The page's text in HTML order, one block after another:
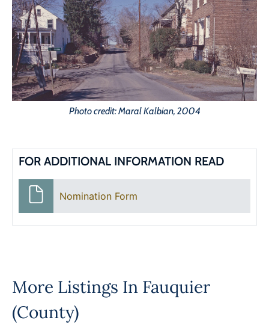
Photo credit: Maral Kalbian, 2004
FOR ADDITIONAL INFORMATION READ
Nomination Form
More Listings In Fauquier
(County)